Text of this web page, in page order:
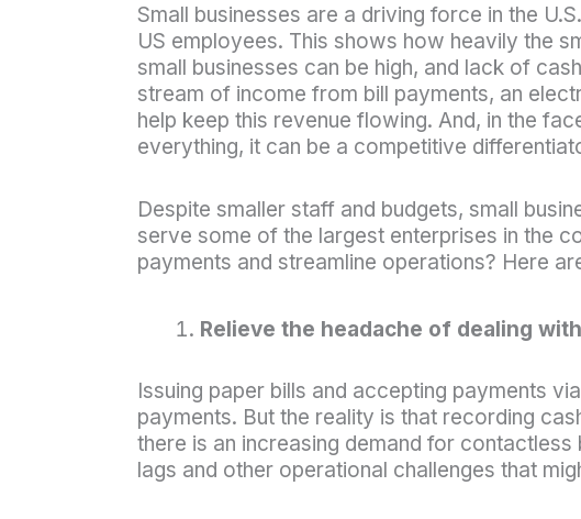
Small businesses are a driving force in the
US employees. This shows how heavily the
small businesses can be high, and lack of
stream of income from bill payments, an
help keep this revenue flowing. And, in the
everything, it can be a competitive
Despite smaller staff and budgets, small
serve some of the largest enterprises in the
payments and streamline operations? Here
Relieve the headache of dealing
Issuing paper bills and accepting payments
payments. But the reality is that recording
there is an increasing demand for
lags and other operational challenges that